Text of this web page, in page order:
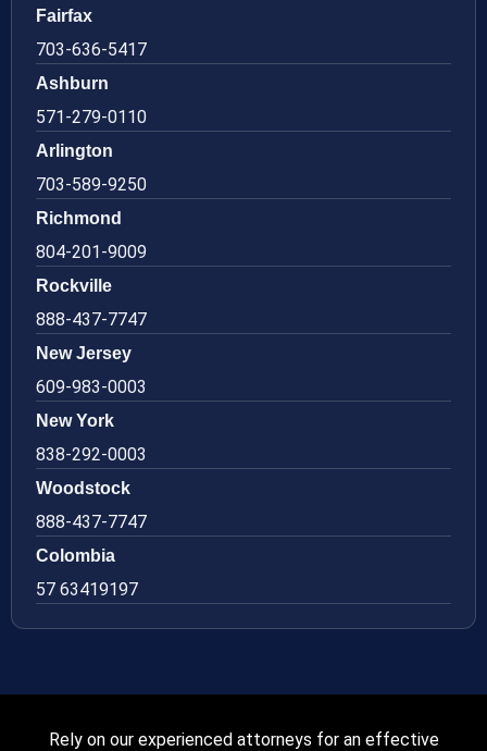
Fairfax
703-636-5417
Ashburn
571-279-0110
Arlington
703-589-9250
Richmond
804-201-9009
Rockville
888-437-7747
New Jersey
609-983-0003
New York
838-292-0003
Woodstock
888-437-7747
Colombia
57 63419197
Rely on our experienced attorneys for an effective